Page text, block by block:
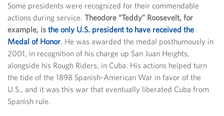
Some presidents were recognized for their commendable
actions during service. Theodore “Teddy” Roosevelt, for
example, is the only U.S. president to have received the
Medal of Honor. He was awarded the medal posthumously in
2001, in recognition of his charge up San Juan Heights,
alongside his Rough Riders, in Cuba. His actions helped turn
the tide of the 1898 Spanish-American War in favor of the
U.S., and it was this war that eventually liberated Cuba from
Spanish rule.